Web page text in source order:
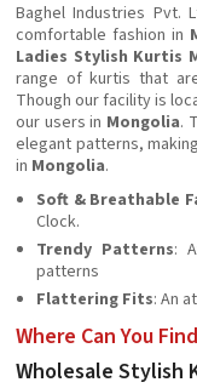
Baghel Industries Pvt.
comfortable fashion in
Ladies Stylish Kurtis
range of kurtis that
Though our facility is
our users in Mongolia.
elegant patterns,
in Mongolia.
Soft & Breathable
Clock.
Trendy Patterns:
patterns
Flattering Fits: An
Where Can You
Wholesale Stylish